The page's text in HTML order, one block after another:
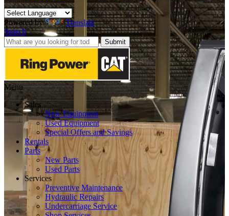
Powered by
Translate
Search
Submit
Menu
Sales
New Equipment
Used Equipment
Special Offers and Savings
Rentals
Parts
New Parts
Used Parts
Services
Preventive Maintenance
Hydraulic Repairs
Undercarriage Service